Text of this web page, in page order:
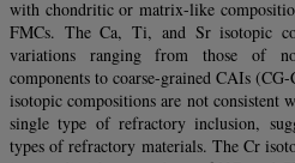
with chondritic or matrix-like
FMCs. The Ca, Ti, and Sr isotopic
variations ranging from those of
components to coarse-grained CAIs
isotopic compositions are not
single type of refractory inclusion,
types of refractory materials. The Cr